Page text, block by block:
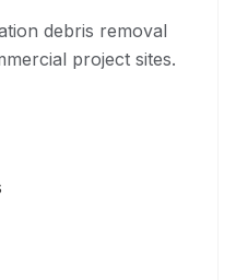
debris removal
project sites.